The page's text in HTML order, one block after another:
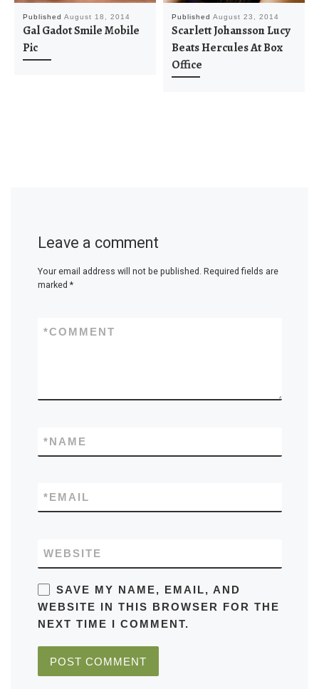
Published August 18, 2014
Gal Gadot Smile Mobile
Pic
Published August 23, 2014
Scarlett Johansson Lucy
Beats Hercules At Box
Office
Leave a comment
Your email address will not be published. Required fields are
marked *
COMMENT
*
NAME
*
EMAIL
*
WEBSITE
SAVE MY NAME, EMAIL, AND
WEBSITE IN THIS BROWSER FOR THE
NEXT TIME I COMMENT.